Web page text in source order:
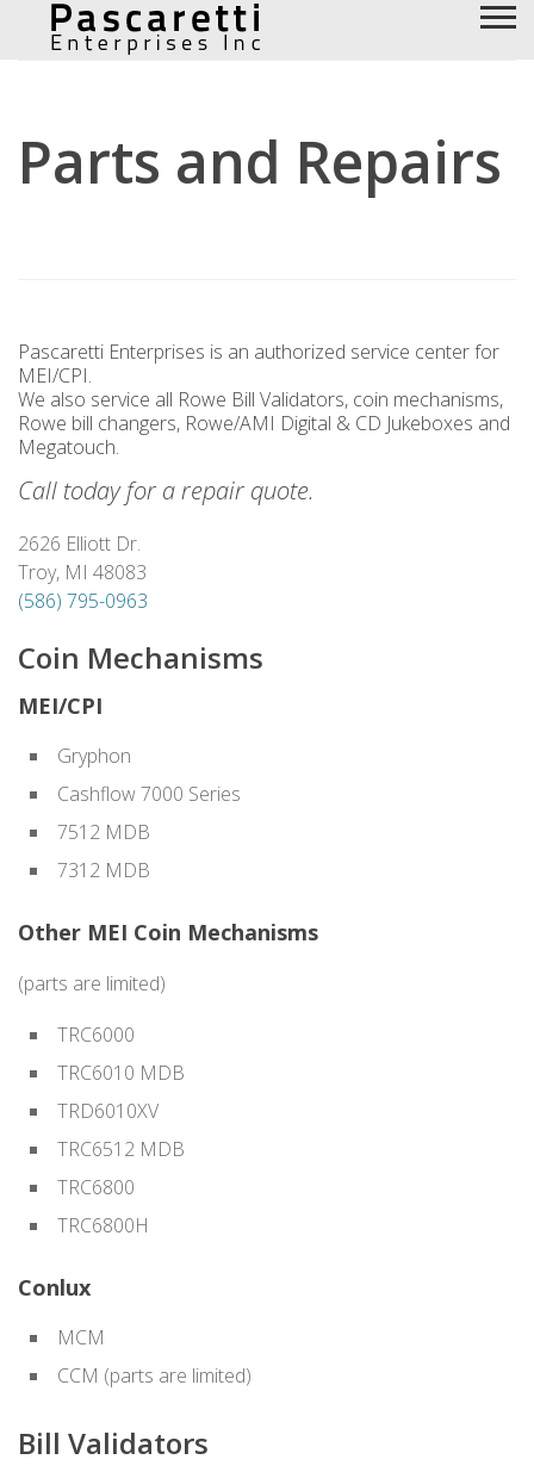
Parts and Repairs
Pascaretti Enterprises is an authorized service center for
MEI/CPI.
We also service all Rowe Bill Validators, coin mechanisms,
Rowe bill changers, Rowe/AMI Digital & CD Jukeboxes and
Megatouch.
Call today for a repair quote.
2626 Elliott Dr.
Troy, MI 48083
(586) 795-0963
Coin Mechanisms
MEI/CPI
Gryphon
Cashflow 7000 Series
7512 MDB
7312 MDB
Other MEI Coin Mechanisms
(parts are limited)
TRC6000
TRC6010 MDB
TRD6010XV
TRC6512 MDB
TRC6800
TRC6800H
Conlux
MCM
CCM (parts are limited)
Bill Validators